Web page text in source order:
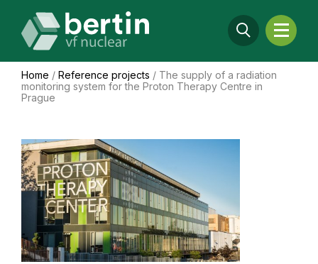
Home / Reference projects / The supply of a radiation
monitoring system for the Proton Therapy Centre in
Prague